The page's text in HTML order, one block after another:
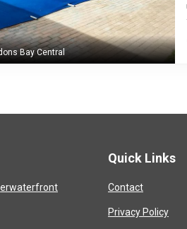
Bay Central
Quick Links
Contact
Privacy Policy